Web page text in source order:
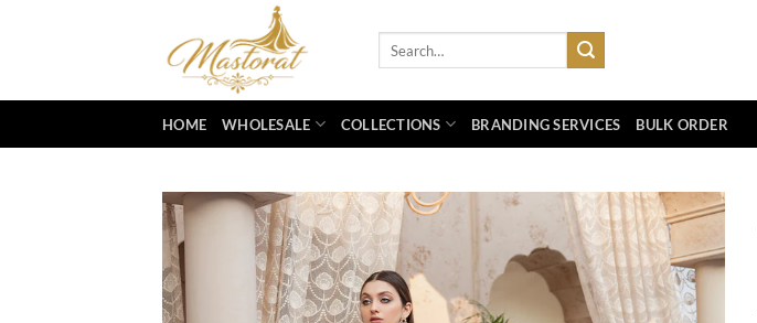
HOME WHOLESALE COLLECTIONS BRANDING SERVICES BULK ORDER